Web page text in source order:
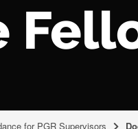
for PGR Supervisors